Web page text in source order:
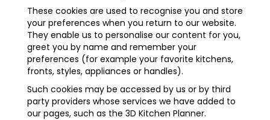
These cookies are used to recognise you and store
your preferences when you return to our website.
They enable us to personalise our content for you,
greet you by name and remember your
preferences (for example your favorite kitchens,
fronts, styles, appliances or handles).
Such cookies may be accessed by us or by third
party providers whose services we have added to
our pages, such as the 3D Kitchen Planner.